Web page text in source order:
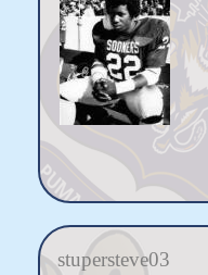
stupersteve03